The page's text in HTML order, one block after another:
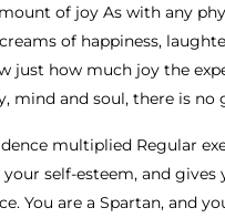
of joy As with any
of happiness,
just how much joy the
mind and soul, there is no
multiplied Regular
your self-esteem, and
You are a Spartan, and